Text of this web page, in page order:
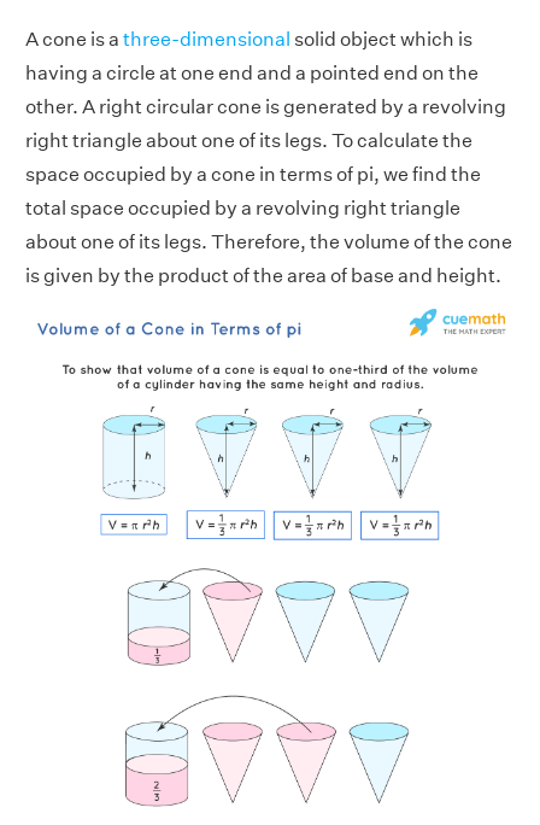
A cone is a three-dimensional solid object which is
having a circle at one end and a pointed end on the
other. A right circular cone is generated by a revolving
right triangle about one of its legs. To calculate the
space occupied by a cone in terms of pi, we find the
total space occupied by a revolving right triangle
about one of its legs. Therefore, the volume of the cone
is given by the product of the area of base and height.